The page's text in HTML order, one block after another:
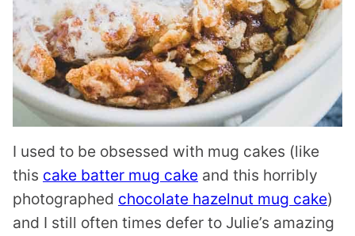
I used to be obsessed with mug cakes (like
this cake batter mug cake and this horribly
photographed chocolate hazelnut mug cake)
and I still often times defer to Julie’s amazing